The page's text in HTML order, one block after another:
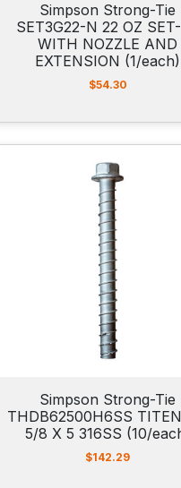
Simpson Strong-Tie
SET3G22-N 22 OZ
WITH NOZZLE AND
EXTENSION (1/each)
$54.30
Simpson Strong-Tie
THDB62500H6SS
5/8 X 5 316SS (10/
$142.29